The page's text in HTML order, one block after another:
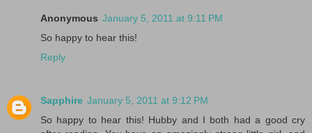
Anonymous January 5, 2011 at 9:11 PM
So happy to hear this!
Reply
Sapphire January 5, 2011 at 9:12 PM
So happy to hear this! Hubby and I both had a good cry